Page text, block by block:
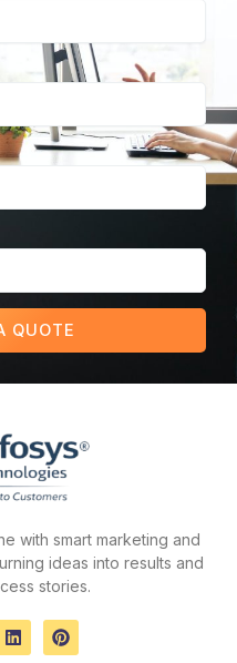
QUOTE
with smart marketing and
ideas into results and
stories.
L
i
P
i